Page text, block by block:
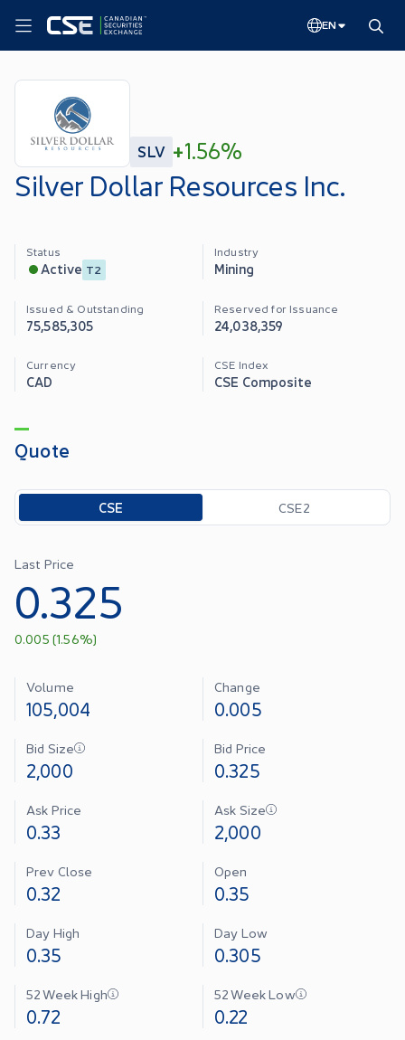
EN
SLV +1.56%
Silver Dollar Resources Inc.
Status
Active T2
Industry
Mining
Issued & Outstanding
75,585,305
Reserved for Issuance
24,038,359
Currency
CAD
CSE Index
CSE Composite
Quote
Toggle options
CSE CSE2
Last Price
0.325
0.005 (1.56%)
Volume
105,004
Change
0.005
Bid Size
2,000
Bid Price
0.325
Ask Price
0.33
Ask Size
2,000
Prev Close
0.32
Open
0.35
Day High
0.35
Day Low
0.305
52 Week High
0.72
52 Week Low
0.22